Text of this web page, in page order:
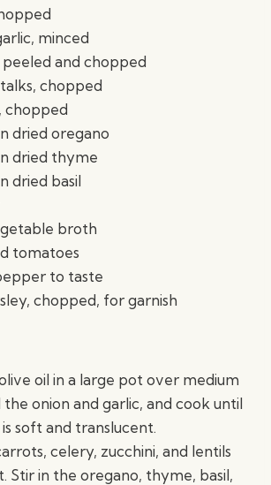
minced
peeled and chopped
chopped
chopped
dried oregano
dried thyme
dried basil
broth
tomatoes
to taste
chopped, for garnish
oil in a large pot over medium
the onion and garlic, and cook until
soft and translucent.
celery, zucchini, and lentils
Stir in the oregano, thyme, basil,